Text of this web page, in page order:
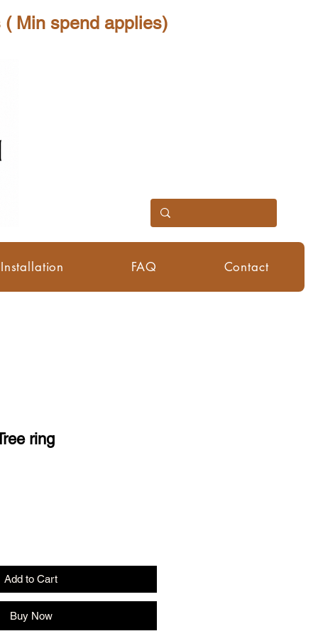
applies)
FAQ Contact
ring
Add to Cart
Buy Now